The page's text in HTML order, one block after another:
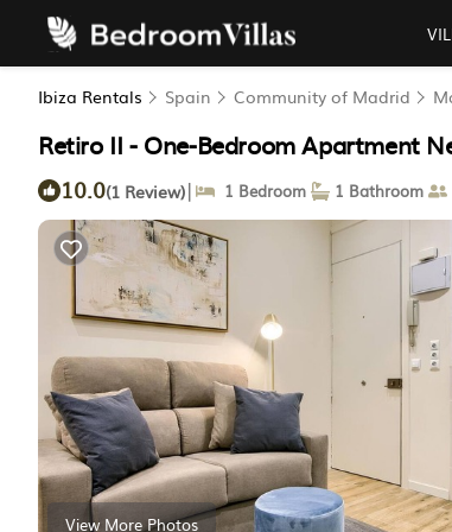
Ibiza Rentals Spain Community of Madrid
Retiro II - One-Bedroom Apartment
10.0(1 Review)| 1 Bedroom 1 Bathroom
View More Photos